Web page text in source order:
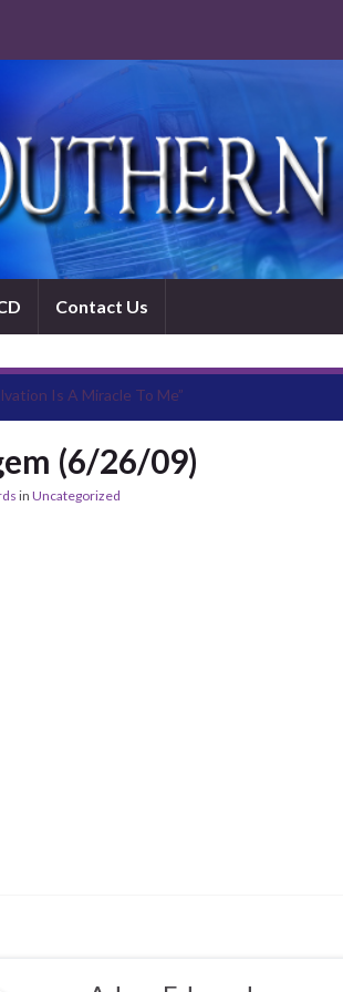
Contact Us
Is A Miracle To Me”
(6/26/09)
in Uncategorized